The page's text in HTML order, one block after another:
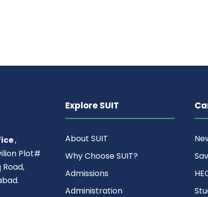
,
Plot#
Explore SUIT
About SUIT
Why Choose SUIT?
Admissions
Administration